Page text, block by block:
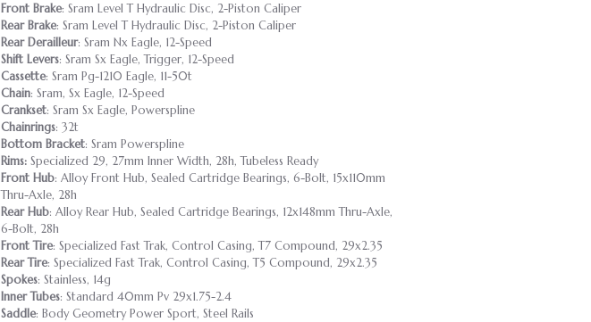
Front Brake: Sram Level T Hydraulic Disc, 2-Piston Caliper
Rear Brake: Sram Level T Hydraulic Disc, 2-Piston Caliper
Rear Derailleur: Sram Nx Eagle, 12-Speed
Shift Levers: Sram Sx Eagle, Trigger, 12-Speed
Cassette: Sram Pg-1210 Eagle, 11-50t
Chain: Sram, Sx Eagle, 12-Speed
Crankset: Sram Sx Eagle, Powerspline
Chainrings: 32t
Bottom Bracket: Sram Powerspline
Rims: Specialized 29, 27mm Inner Width, 28h, Tubeless Ready
Front Hub: Alloy Front Hub, Sealed Cartridge Bearings, 6-Bolt, 15x110mm
Thru-Axle, 28h
Rear Hub: Alloy Rear Hub, Sealed Cartridge Bearings, 12x148mm Thru-Axle,
6-Bolt, 28h
Front Tire: Specialized Fast Trak, Control Casing, T7 Compound, 29x2.35
Rear Tire: Specialized Fast Trak, Control Casing, T5 Compound, 29x2.35
Spokes: Stainless, 14g
Inner Tubes: Standard 40mm Pv 29x1.75-2.4
Saddle: Body Geometry Power Sport, Steel Rails